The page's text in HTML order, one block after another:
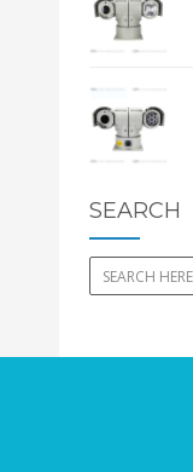
SEARCH